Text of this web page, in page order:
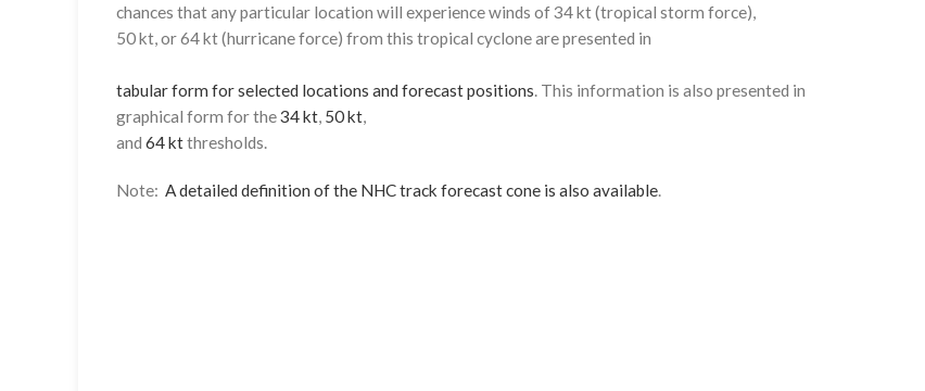
chances that any particular location will experience winds of 34 kt (tropical storm force),
50 kt, or 64 kt (hurricane force) from this tropical cyclone are presented in
tabular form for selected locations and forecast positions . This information is also presented in
graphical form for the34 kt 50 kt
and 64 ktthresholds.
Note: A detailed definition of the NHC track forecast cone is also available